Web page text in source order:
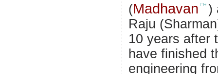
(Madhavan
)
Raju
10 years after
have finished
engineering